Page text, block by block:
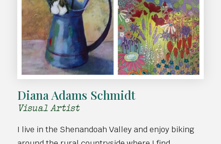
Diana Adams Schmidt
Visual Artist
I live in the Shenandoah Valley and enjoy biking